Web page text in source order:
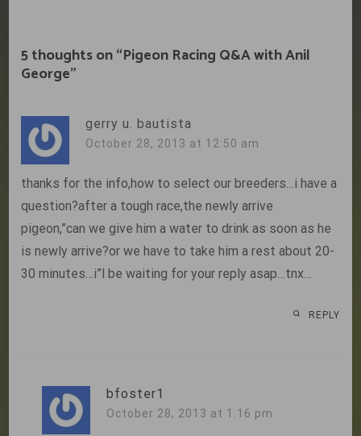
5 thoughts on “Pigeon Racing Q&A with Anil
George”
gerry u. bautista
October 28, 2013 at 12:50 am
thanks for the info,how to select our breeders…i have a
question?after a tough race,the newly arrive
pigeon,”can we give him a water to drink as soon as he
is newly arrive?or we have to take him a rest about 20-
30 minutes…i”l be waiting for your reply asap…tnx…
REPLY
bfoster1
October 28, 2013 at 1:16 pm